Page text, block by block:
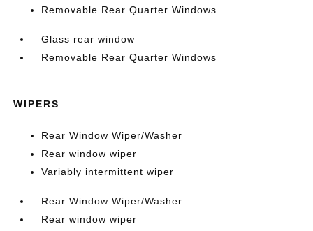
Removable Rear Quarter Windows
Glass rear window
Removable Rear Quarter Windows
WIPERS
Rear Window Wiper/Washer
Rear window wiper
Variably intermittent wiper
Rear Window Wiper/Washer
Rear window wiper